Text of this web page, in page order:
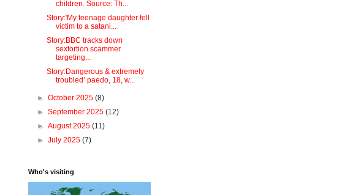
children. Source: Th...
Story:'My teenage daughter fell
victim to a satani...
Story:BBC tracks down
sextortion scammer
targeting...
Story:Dangerous & extremely
troubled’ paedo, 18, w...
►October 2025(8)
►September 2025(12)
►August 2025(11)
►July 2025(7)
Who's visiting